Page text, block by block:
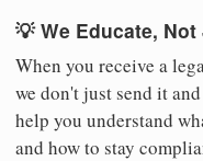
💡 We Educate,
When you receive a
we don't just send it
help you understand
and how to stay